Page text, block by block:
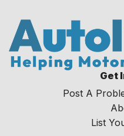
Get
Post A
List